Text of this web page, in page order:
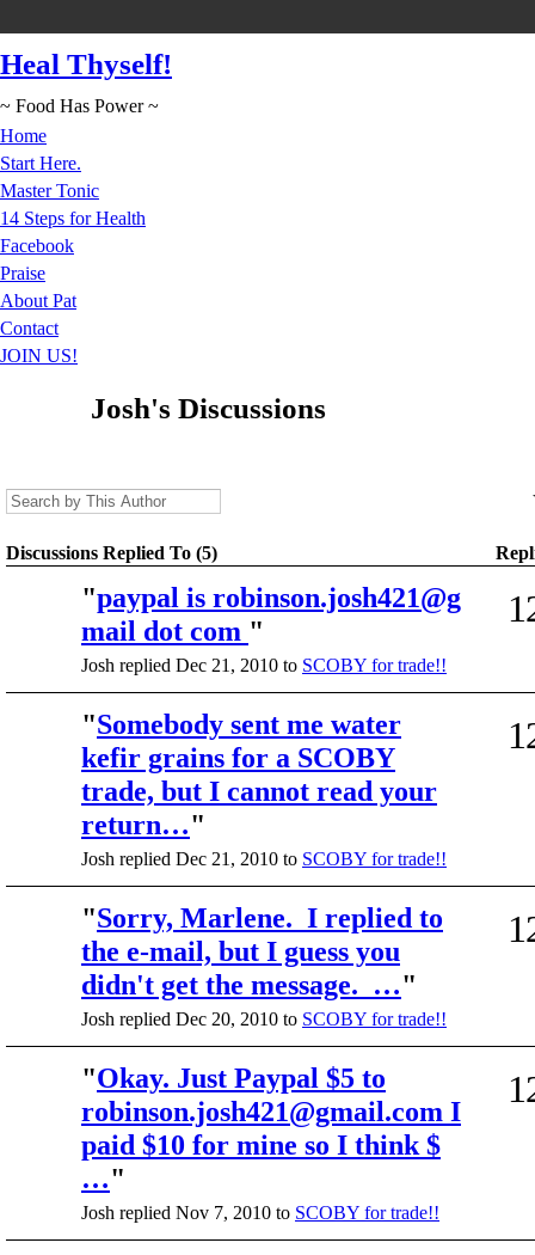
Heal Thyself!
~ Food Has Power ~
Home
Start Here.
Master Tonic
14 Steps for Health
Facebook
Praise
About Pat
Contact
JOIN US!
Josh's Discussions
Discussions Replied To (5)
"paypal is robinson.josh421@g
mail dot com "
Josh replied Dec 21, 2010 to SCOBY for trade!!
"Somebody sent me water
kefir grains for a SCOBY
trade, but I cannot read your
return…"
Josh replied Dec 21, 2010 to SCOBY for trade!!
"Sorry, Marlene. I replied to
the e-mail, but I guess you
didn't get the message. …"
Josh replied Dec 20, 2010 to SCOBY for trade!!
"Okay. Just Paypal $5 to
robinson.josh421@gmail.com I
paid $10 for mine so I think $
…"
Josh replied Nov 7, 2010 to SCOBY for trade!!